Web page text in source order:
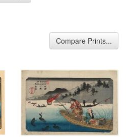
Compare Prints...